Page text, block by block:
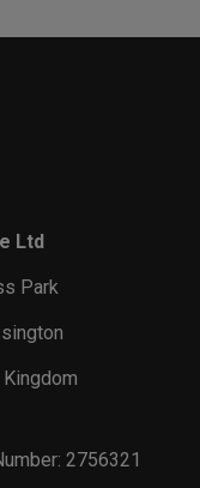
Ltd
Park
2756321